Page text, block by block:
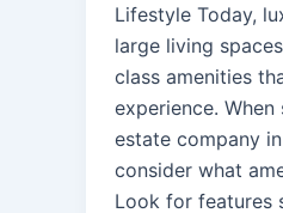
Lifestyle Today,
large living
class amenities
experience.
estate company
consider what
Look for features